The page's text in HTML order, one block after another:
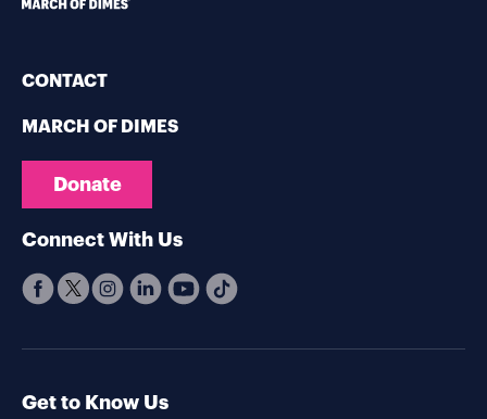
CONTACT
MARCH OF DIMES
Donate
Connect With Us
Get to Know Us